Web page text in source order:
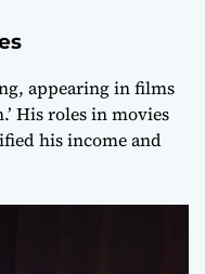
appearing in films
His roles in movies
his income and